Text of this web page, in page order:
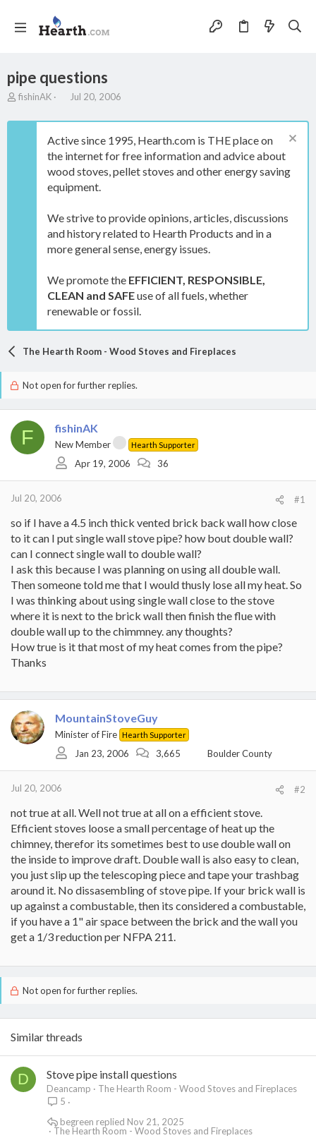
pipe questions
T
r
fishinAK
S
a
t
d
a
t
Jul 20, 2006
Active since 1995, Hearth.com is THE place on
the internet for free information and advice about
wood stoves, pellet stoves and other energy saving
equipment.
We strive to provide opinions, articles, discussions
and history related to Hearth Products and in a
more general sense, energy issues.
We promote the EFFICIENT, RESPONSIBLE,
CLEAN and SAFEuse of all fuels, whether
renewable or fossil.
The Hearth Room - Wood Stoves and Fireplaces
Not open for further replies.
F fishinAK
New Member Hearth Supporter
Apr 19, 2006 36
Jul 20, 2006 #1
so if I have a 4.5 inch thick vented brick back wall how close
to it can I put single wall stove pipe? how bout double wall?
can I connect single wall to double wall?
I ask this because I was planning on using all double wall.
Then someone told me that I would thusly lose all my heat. So
I was thinking about using single wall close to the stove
where it is next to the brick wall then finish the flue with
double wall up to the chimmney. any thoughts?
How true is it that most of my heat comes from the pipe?
Thanks
MountainStoveGuy
Minister of Fire Hearth Supporter
Jan 23, 2006 3,665 Boulder County
Jul 20, 2006 #2
not true at all. Well not true at all on a efficient stove.
Efficient stoves loose a small percentage of heat up the
chimney, therefor its sometimes best to use double wall on
the inside to improve draft. Double wall is also easy to clean,
you just slip up the telescoping piece and tape your trashbag
around it. No dissasembling of stove pipe. If your brick wall is
up against a combustable, then its considered a combustable,
if you have a 1" air space between the brick and the wall you
get a 1/3 reduction per NFPA 211.
Not open for further replies.
Similar threads
D Stove pipe install questions
Deancamp
The Hearth Room - Wood Stoves and Fireplaces
5
The Hearth Room - Wood Stoves and Fireplaces
Nov 21, 2025
begreen